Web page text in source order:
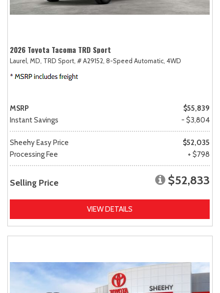
2026 Toyota Tacoma TRD Sport
Laurel, MD, TRD Sport, # A29152, 8-Speed Automatic, 4WD
MSRP
$55,839
Instant Savings
- $3,804
Sheehy Easy Price
$52,035
Processing Fee
+ $798
Selling Price $52,833
VIEW DETAILS